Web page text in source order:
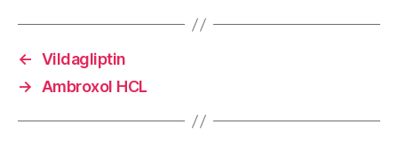
← Vildagliptin
→ Ambroxol HCL